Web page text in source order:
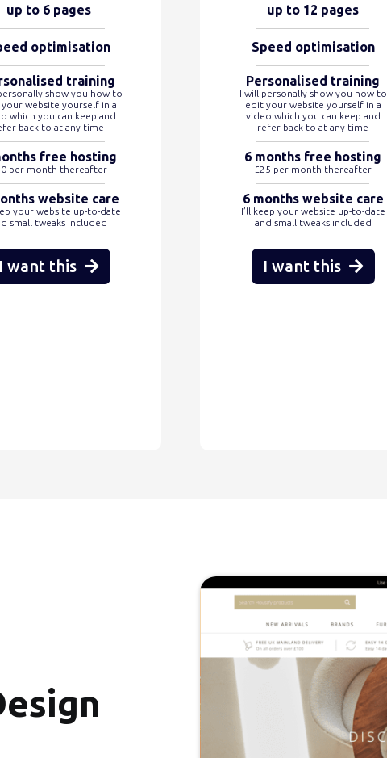
up to 6 pages
optimisation
training
show you how to
website yourself in a
which you can keep and
back to at any time
free hosting
per month thereafter
website care
your website up-to-date
small tweaks included
I want this
up to 12 pages
Speed optimisation
Personalised training
I will personally show you how to
edit your website yourself in a
video which you can keep and
refer back to at any time
6 months free hosting
£25 per month thereafter
6 months website care
I’ll keep your website up-to-date
and small tweaks included
I want this